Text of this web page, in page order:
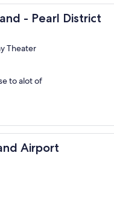
- Pearl District
District
Theater
to alot of
Airport